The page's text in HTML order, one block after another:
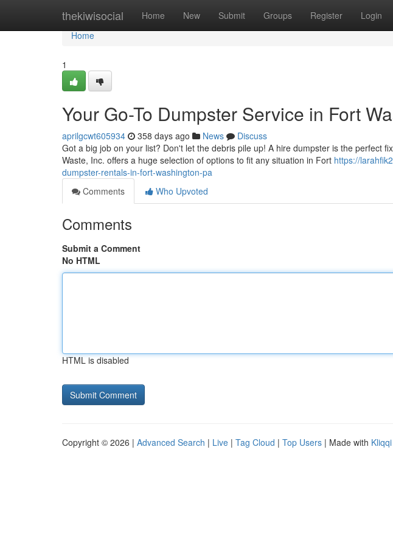
thekiwisocial Home New Submit Groups Register Login
Home
Home
1
Your Go-To Dumpster Service in Fort
aprilgcwt605934 358 days ago News
Discuss
Got a big job on your list? Don't let the debris pile up! A hire dumpster is the perfect
Waste, Inc. offers a huge selection of options to fit any situation in Fort https://
dumpster-rentals-in-fort-washington-pa
Comments
Who Upvoted
Comments
Submit a Comment
No HTML
HTML is disabled
Copyright © 2026 | Advanced Search | Live | Tag Cloud | Top Users | Made with